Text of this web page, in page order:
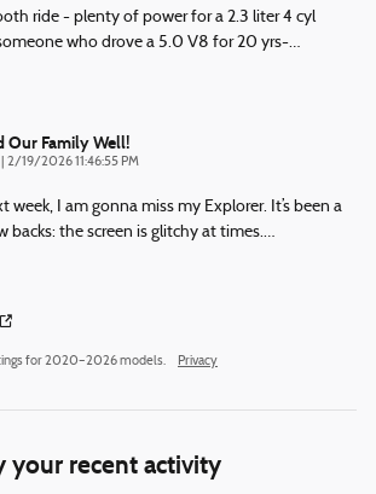
ride - plenty of power for a 2.3 liter 4 cyl
who drove a 5.0 V8 for 20 yrs-…
Our Family Well!
on
2/19/2026 11:46:55 PM
week, I am gonna miss my Explorer. It’s been a
backs: the screen is glitchy at times.…
for 2020–2026 models. Privacy
your recent activity